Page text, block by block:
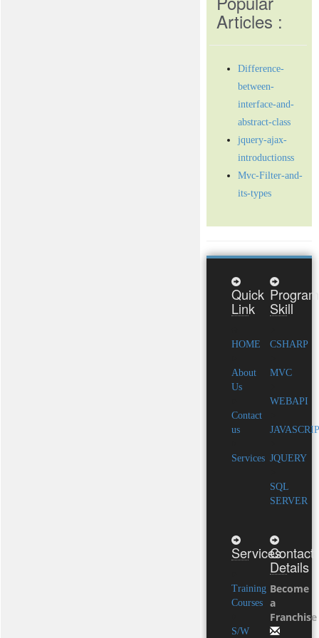
Articles :
Difference-
between-
interface-and-
abstract-class
jquery-ajax-
introductionss
Mvc-Filter-and-
its-types
Quick
Link
HOME
About
Us
Contact
us
Services
Skill
CSHARP
MVC
WEBAPI
JQUERY
SQL
SERVER
Services
Training
Courses
S/W
Contact
Details
Become
a
Franchise